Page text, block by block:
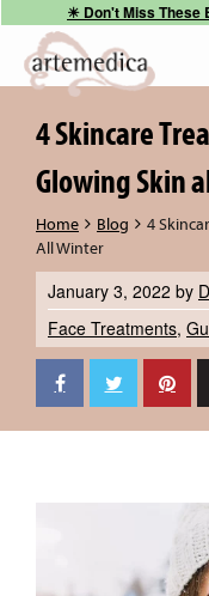
☀︎ Don't Miss These
4 Skincare
Glowing Skin
Home Blog
4
All Winter
January 3, 2022 by
Face Treatments,